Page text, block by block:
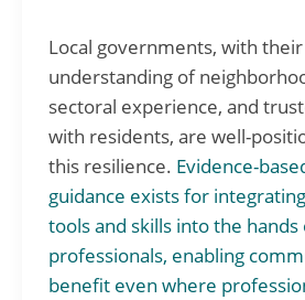
Local governments, with
understanding of
sectoral experience, and
with residents, are well-
this resilience. Evidence-
guidance exists for
tools and skills into the hands
professionals, enabling
benefit even where